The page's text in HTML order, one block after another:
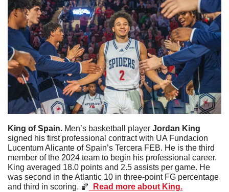
King of Spain. Men’s basketball player Jordan King
signed his first professional contract with UA Fundacion
Lucentum Alicante of Spain’s Tercera FEB. He is the third
member of the 2024 team to begin his professional career.
King averaged 18.0 points and 2.5 assists per game. He
was second in the Atlantic 10 in three-point FG percentage
and third in scoring. 🏀
  Read more about King.